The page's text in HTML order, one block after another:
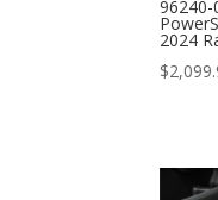
96240-
2024
$